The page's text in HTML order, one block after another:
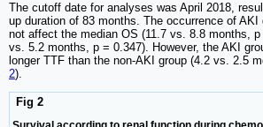
The cutoff date for analyses was April 2018,
up duration of 83 months. The occurrence of AKI
not affect the median OS (11.7 vs. 8.8 months,
vs. 5.2 months, p = 0.347). However, the AKI
longer TTF than the non-AKI group (4.2 vs. 2.5
2).
Fig 2